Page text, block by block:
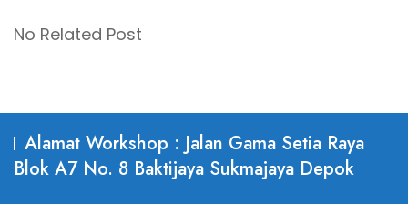
No Related Post
Alamat Workshop : Jalan Gama Setia Raya
Blok A7 No. 8 Baktijaya Sukmajaya Depok